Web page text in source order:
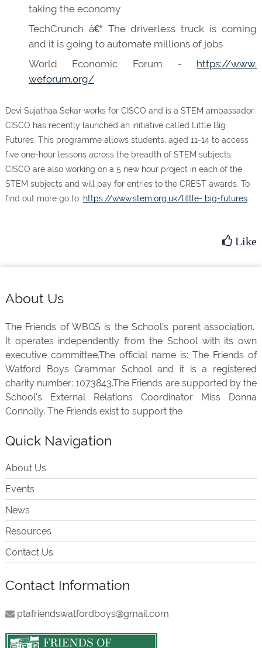
taking the economy
TechCrunch â€“ The driverless truck is coming
and it is going to automate millions of jobs
World Economic Forum - https://www.
weforum.org/
Devi Sujathaa Sekar works for CISCO and is a STEM ambassador.
CISCO has recently launched an initiative called Little Big
Futures. This programme allows students, aged 11-14 to access
five one-hour lessons across the breadth of STEM subjects.
CISCO are also working on a 5 new hour project in each of the
STEM subjects and will pay for entries to the CREST awards. To
find out more go to: https://www.stem.org.uk/little- big-futures
Like
Footer
About Us
The Friends of WBGS is the School's parent association.
It operates independently from the School with its own
executive committee.The official name is: The Friends of
Watford Boys Grammar School and it is a registered
charity number: 1073843.The Friends are supported by the
School's External Relations Coordinator Miss Donna
Connolly. The Friends exist to support the
Quick Navigation
About Us
Events
News
Resources
Contact Us
Contact Information
ptafriendswatfordboys@gmail.com